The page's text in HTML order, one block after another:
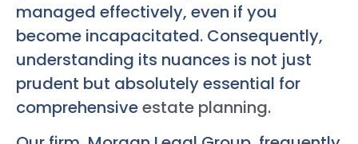
managed effectively, even if you
become incapacitated. Consequently,
understanding its nuances is not just
prudent but absolutely essential for
comprehensiveestate planning.